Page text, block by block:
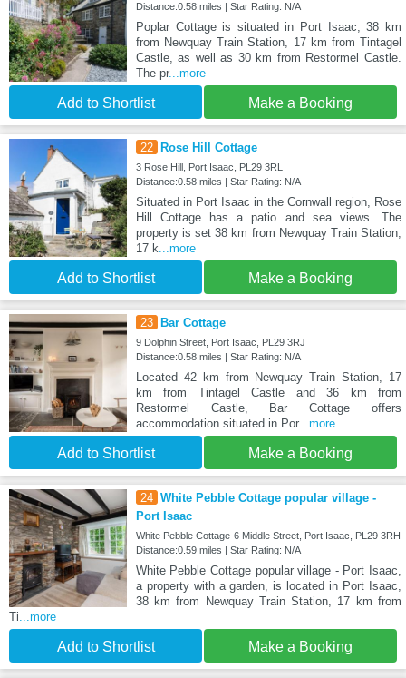
Distance:0.58 miles | Star Rating: N/A
Poplar Cottage is situated in Port Isaac, 38 km
from Newquay Train Station, 17 km from Tintagel
Castle, as well as 30 km from Restormel Castle.
The pr...more
Add to Shortlist Make a Booking
22 Rose Hill Cottage
3 Rose Hill, Port Isaac, PL29 3RL
Distance:0.58 miles | Star Rating: N/A
Situated in Port Isaac in the Cornwall region, Rose
Hill Cottage has a patio and sea views. The
property is set 38 km from Newquay Train Station,
17 k...more
Add to Shortlist Make a Booking
23 Bar Cottage
9 Dolphin Street, Port Isaac, PL29 3RJ
Distance:0.58 miles | Star Rating: N/A
Located 42 km from Newquay Train Station, 17
km from Tintagel Castle and 36 km from
Restormel Castle, Bar Cottage offers
accommodation situated in Por...more
Add to Shortlist Make a Booking
24 White Pebble Cottage popular village -
Port Isaac
White Pebble Cottage-6 Middle Street, Port Isaac, PL29 3RH
Distance:0.59 miles | Star Rating: N/A
White Pebble Cottage popular village - Port Isaac,
a property with a garden, is located in Port Isaac,
38 km from Newquay Train Station, 17 km from
Ti...more
Add to Shortlist Make a Booking